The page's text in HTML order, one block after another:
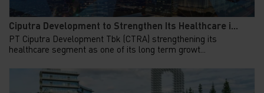
Ciputra Development to Strengthen Its Healthcare i...
PT Ciputra Development Tbk (CTRA) strengthening its
healthcare segment as one of its long term growt...